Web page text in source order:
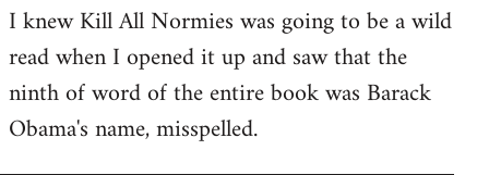
I knew Kill All Normies was going to be a wild
read when I opened it up and saw that the
ninth of word of the entire book was Barack
Obama's name, misspelled.